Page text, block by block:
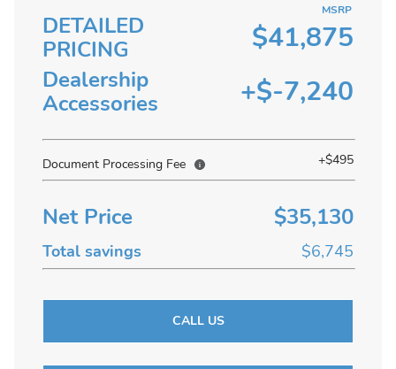
DETAILED
PRICING
MSRP
$41,875
Dealership
Accessories
+$-7,240
Document Processing Fee +$495
Net Price $35,130
Total savings $6,745
CALL US